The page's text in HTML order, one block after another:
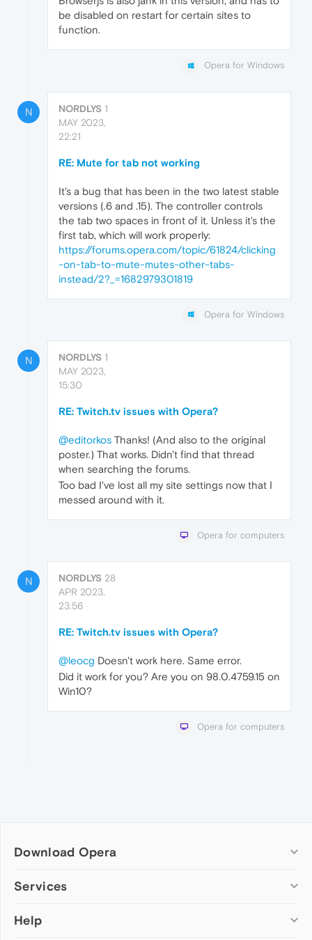
be disabled on restart for certain sites to
function.
Opera for Windows
N NORDLYS 1
MAY 2023,
22:21
RE: Mute for tab not working
It's a bug that has been in the two latest stable
versions (.6 and .15). The controller controls
the tab two spaces in front of it. Unless it's the
first tab, which will work properly:
https://forums.opera.com/topic/61824/clicking
-on-tab-to-mute-mutes-other-tabs-
instead/2?_=1682979301819
Opera for Windows
N NORDLYS 1
MAY 2023,
15:30
RE: Twitch.tv issues with Opera?
@editorkos Thanks! (And also to the original
poster.) That works. Didn't find that thread
when searching the forums.
Too bad I've lost all my site settings now that I
messed around with it.
Opera for computers
N NORDLYS 28
APR 2023,
23:56
RE: Twitch.tv issues with Opera?
@leocg Doesn't work here. Same error.
Did it work for you? Are you on 98.0.4759.15 on
Win10?
Opera for computers
Download Opera
Computer browsers
Opera for Mac
Services
Add-ons
Help